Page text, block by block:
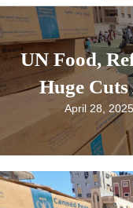
UN Food,
Huge
April 28, 2025